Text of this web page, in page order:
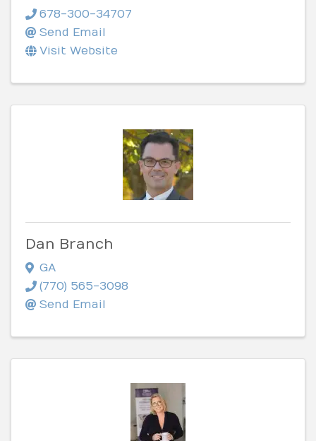
678-300-34707
Send Email
Visit Website
Dan Branch
GA
(770) 565-3098
Send Email